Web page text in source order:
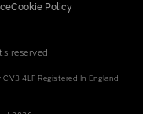
Cookie Policy
reserved
4LF Registered In England
2026